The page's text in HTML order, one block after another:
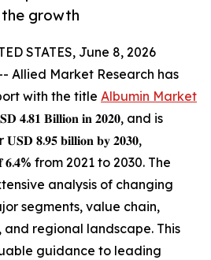
growth
STATES, June 8, 2026
Allied Market Research has
with the title Albumin Market
𝐁𝐢𝐥𝐥𝐢𝐨𝐧 𝐢𝐧 𝟐𝟎𝟐𝟎, and is
𝟖.𝟗𝟓 𝐛𝐢𝐥𝐥𝐢𝐨𝐧 𝐛𝐲 𝟐𝟎𝟑𝟎,
from 2021 to 2030. The
analysis of changing
segments, value chain,
regional landscape. This
guidance to leading